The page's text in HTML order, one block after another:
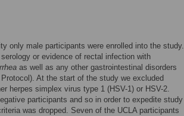
only male participants were enrolled into the study.
or evidence of rectal infection with
as well as any other gastrointestinal disorders
At the start of the study we excluded
herpes simplex virus type 1 (HSV-1) or HSV-2.
participants and so in order to expedite study
was dropped. Seven of the UCLA participants